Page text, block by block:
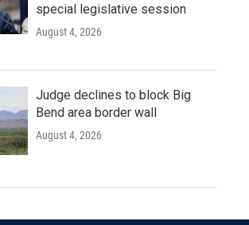
special legislative session
August 4, 2026
Judge declines to block Big
Bend area border wall
August 4, 2026